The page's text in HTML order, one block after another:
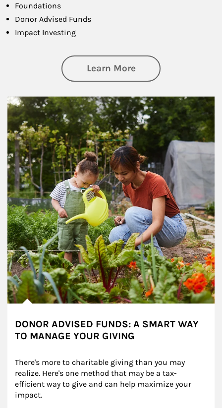
Foundations
Donor Advised Funds
Impact Investing
Learn Moreabout
Article Image
DONOR ADVISED FUNDS: A SMART WAY
TO MANAGE YOUR GIVING
There's more to charitable giving than you may
realize. Here's one method that may be a tax-
efficient way to give and can help maximize your
impact.